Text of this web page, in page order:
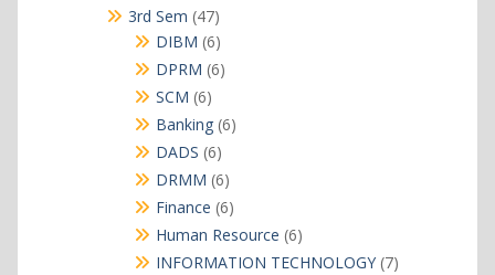
products
3rd Sem 4747
products
DIBM 66
products
DPRM 66
SCM 66
products
Banking 66
DADS 66
products
DRMM 66
products
Finance 66
products
Human Resource 66
products
INFORMATION TECHNOLOGY 77